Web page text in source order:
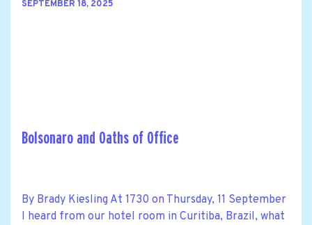
SEPTEMBER 18, 2025
Bolsonaro and Oaths of Office
By Brady Kiesling At 1730 on Thursday, 11 September
I heard from our hotel room in Curitiba, Brazil, what